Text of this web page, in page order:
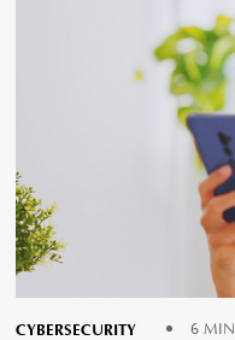
CYBERSECURITY 6 MIN